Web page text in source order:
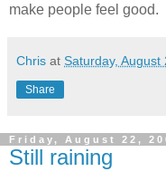
make people feel good.
Chris at Saturday, August
Share
Friday, August 22,
Still raining